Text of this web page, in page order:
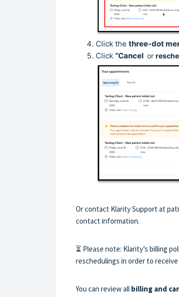
Click the three-dot
Click “Cancel or
Or contact Klarity Support at
contact information.
⏳ Please note: Klarity’s billing
reschedulings in order to
You can review all billing and